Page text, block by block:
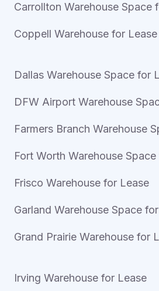
Carrollton Warehouse Space
Coppell Warehouse for Lease
Dallas Warehouse Space for
DFW Airport Warehouse
Farmers Branch Warehouse
Fort Worth Warehouse
Frisco Warehouse for Lease
Garland Warehouse Space
Grand Prairie Warehouse for
Irving Warehouse for Lease